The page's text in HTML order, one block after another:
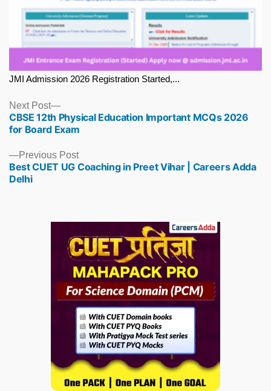
JMI Admission 2026 Registration Started,...
Previous PostPrevious
post:
Best CUET UG Coaching in Preet Vihar | Careers Adda
Delhi
Next Post
Next
post:
CBSE 12th Physical Education Important MCQs 2026
for Board Exam